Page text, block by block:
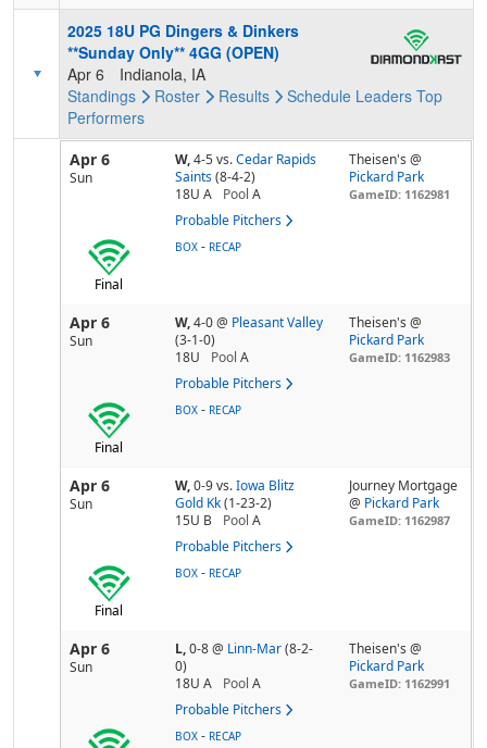
2025 18U PG Dingers & Dinkers
**Sunday Only** 4GG (OPEN)
Apr 6
Indianola, IA
Standings
Roster Results Schedule Leaders Top
Performers
Apr 6
Sun
W,4-5vs. Cedar Rapids
Saints (8-4-2)
18U A
Pool A
Probable Pitchers
Theisen's @
Pickard Park
GameID: 1162981
Final
BOX - RECAP
Apr 6
Sun
W,4-0@ Pleasant Valley
(3-1-0)
18U
Pool A
Probable Pitchers
Theisen's @
Pickard Park
GameID: 1162983
Final
BOX - RECAP
Apr 6
Sun
W,0-9vs. Iowa Blitz
Gold Kk (1-23-2)
15U B
Pool A
Probable Pitchers
Journey Mortgage
@ Pickard Park
GameID: 1162987
Final
BOX - RECAP
Apr 6
Sun
L,0-8@ Linn-Mar (8-2-
0)
18U A
Pool A
Probable Pitchers
Theisen's @
Pickard Park
GameID: 1162991
BOX - RECAP